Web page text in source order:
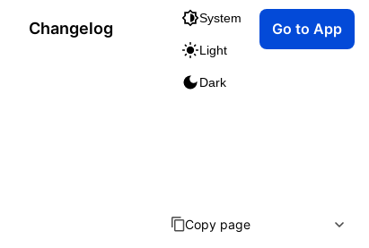
Changelog
System
Light
Dark
Go to App
Copy page